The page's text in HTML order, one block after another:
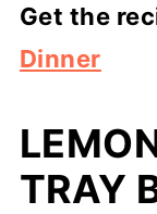
Get the
Dinner
TRAY